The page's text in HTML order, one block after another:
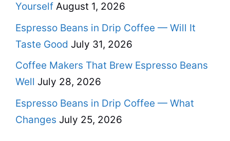
Yourself August 1, 2026
Espresso Beans in Drip Coffee — Will It
Taste Good July 31, 2026
Coffee Makers That Brew Espresso Beans
Well July 28, 2026
Espresso Beans in Drip Coffee — What
Changes July 25, 2026